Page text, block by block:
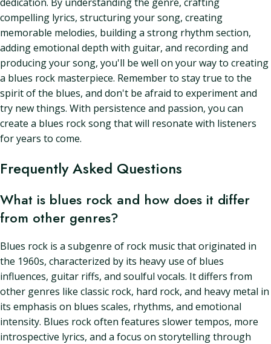
compelling lyrics, structuring your song, creating
memorable melodies, building a strong rhythm section,
adding emotional depth with guitar, and recording and
producing your song, you'll be well on your way to creating
a blues rock masterpiece. Remember to stay true to the
spirit of the blues, and don't be afraid to experiment and
try new things. With persistence and passion, you can
create a blues rock song that will resonate with listeners
for years to come.
Frequently Asked Questions
What is blues rock and how does it differ
from other genres?
Blues rock is a subgenre of rock music that originated in
the 1960s, characterized by its heavy use of blues
influences, guitar riffs, and soulful vocals. It differs from
other genres like classic rock, hard rock, and heavy metal in
its emphasis on blues scales, rhythms, and emotional
intensity. Blues rock often features slower tempos, more
introspective lyrics, and a focus on storytelling through